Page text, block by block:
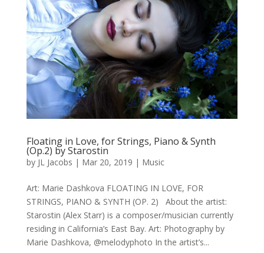
Floating in Love, for Strings, Piano & Synth
(Op.2) by Starostin
by JL Jacobs | Mar 20, 2019 | Music
Art: Marie Dashkova FLOATING IN LOVE, FOR
STRINGS, PIANO & SYNTH (OP. 2) About the artist:
Starostin (Alex Starr) is a composer/musician currently
residing in California’s East Bay. Art: Photography by
Marie Dashkova, @melodyphoto In the artist’s...